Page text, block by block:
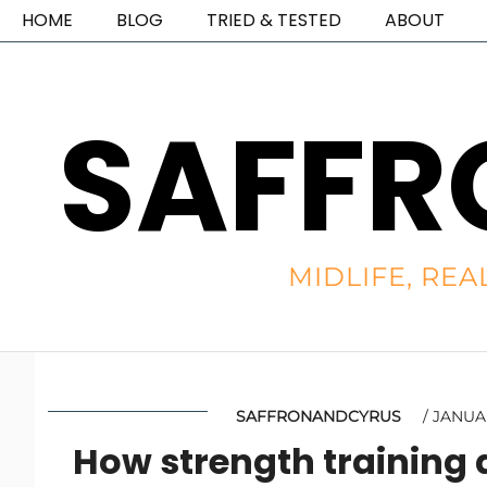
MIDLIFE,
HOME BLOG TRIED & TESTED ABOUT
SAFFRONANDCYRUS
How strength